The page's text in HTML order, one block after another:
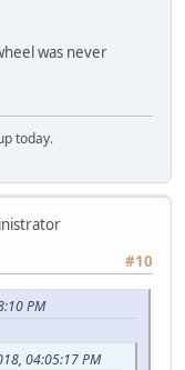
was never
today.
#10
PM
04:05:17 PM